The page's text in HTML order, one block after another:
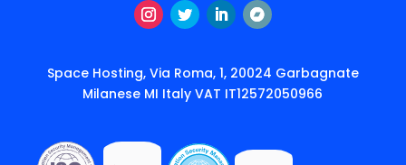
Space Hosting, Via Roma, 1, 20024 Garbagnate
Milanese MI Italy VAT IT12572050966